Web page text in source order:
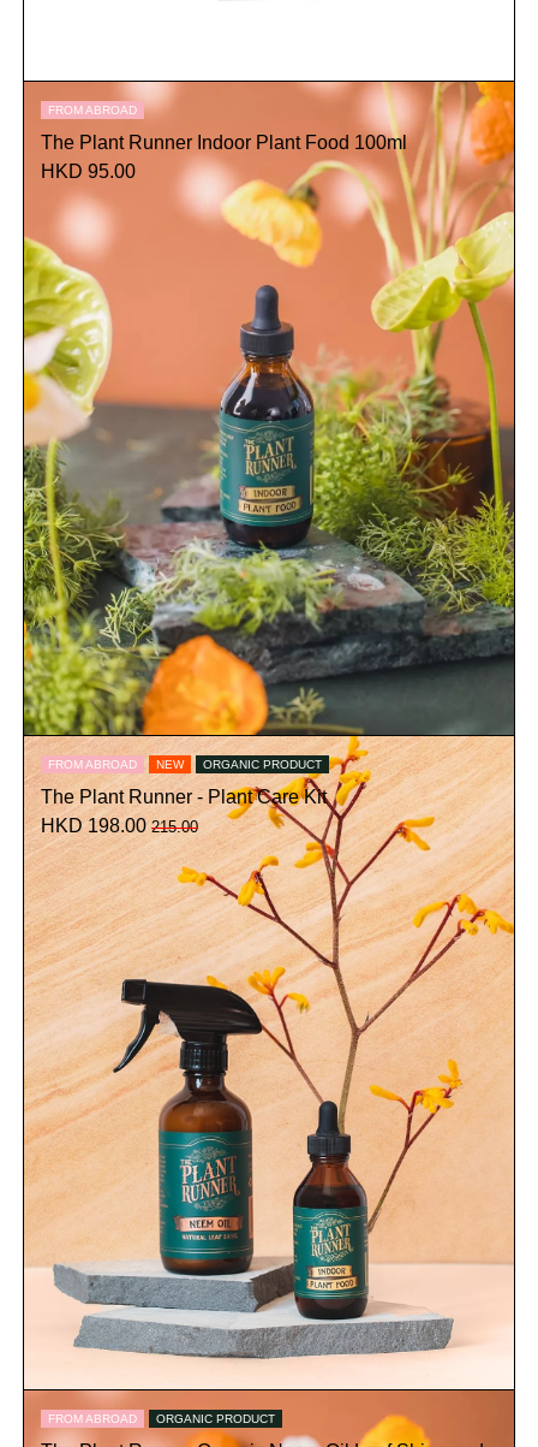
FROM ABROAD
The Plant Runner Indoor Plant Food 100ml
HKD 95.00
FROM ABROAD NEW ORGANIC PRODUCT
The Plant Runner - Plant Care Kit
HKD 198.00 215.00
FROM ABROAD ORGANIC PRODUCT